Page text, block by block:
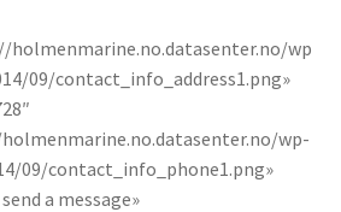
holmenmarine.no.datasenter.no/wp
09/contact_info_address1.png»
wp-
09/contact_info_phone1.png»
a message»